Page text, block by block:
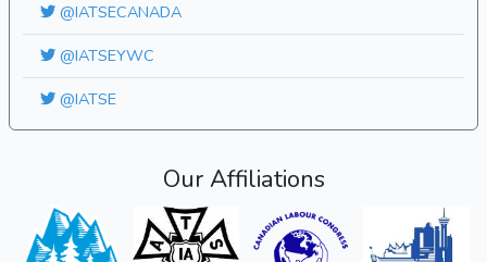
@IATSECANADA
@IATSEYWC
@IATSE
Our Affiliations